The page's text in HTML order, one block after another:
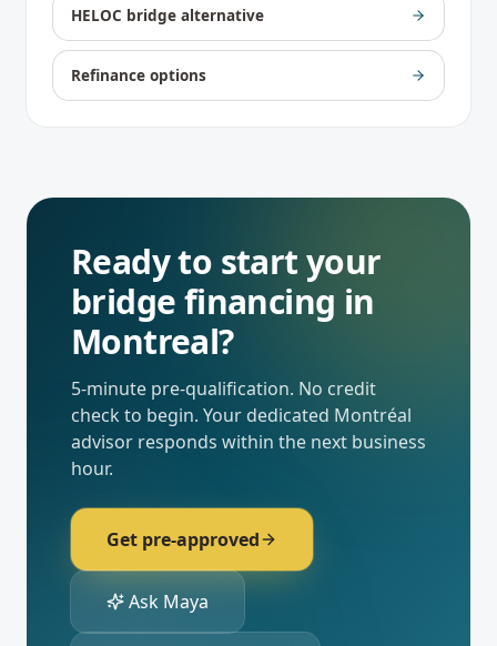
HELOC bridge alternative
Refinance options
Ready to start your
bridge financing in
Montreal?
5-minute pre-qualification. No credit
check to begin. Your dedicated Montréal
advisor responds within the next business
hour.
Get pre-approved
Ask Maya